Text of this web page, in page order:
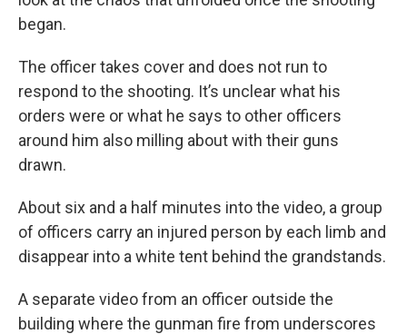
began.
The officer takes cover and does not run to
respond to the shooting. It’s unclear what his
orders were or what he says to other officers
around him also milling about with their guns
drawn.
About six and a half minutes into the video, a group
of officers carry an injured person by each limb and
disappear into a white tent behind the grandstands.
A separate video from an officer outside the
building where the gunman fire from underscores